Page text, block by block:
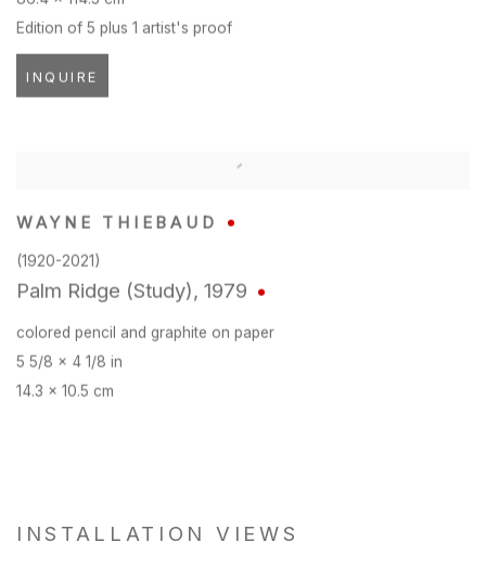
Edition of 5 plus 1 artist's proof
INQUIRE
WAYNE THIEBAUD
(1920-2021)
Palm Ridge (Study), 1979
colored pencil and graphite on paper
5 5/8 x 4 1/8 in
14.3 x 10.5 cm
INSTALLATION VIEWS